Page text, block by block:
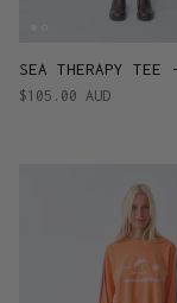
SEA THERAPY TEE
$105.00 AUD